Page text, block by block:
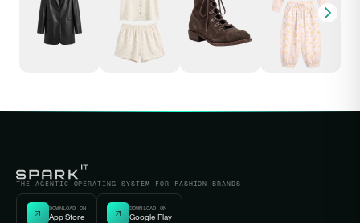
THE AGENTIC OPERATING SYSTEM FOR FASHION BRANDS
DOWNLOAD ON
App Store
DOWNLOAD ON
Google Play